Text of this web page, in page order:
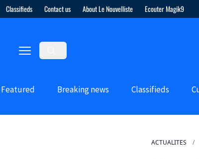
Classifieds Contact us About Le Nouvelliste Ecouter Magik9
Featured Breaking news Classifieds
ACTUALITES